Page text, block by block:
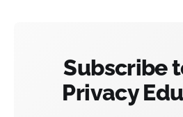
Subscribe
Privacy